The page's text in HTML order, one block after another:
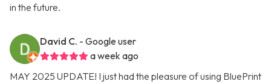
in the future.
David C. - Google user
a week ago
MAY 2025 UPDATE! I just had the pleasure of using BluePrint